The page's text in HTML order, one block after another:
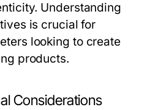
Understanding
is crucial for
looking to create
products.
Considerations